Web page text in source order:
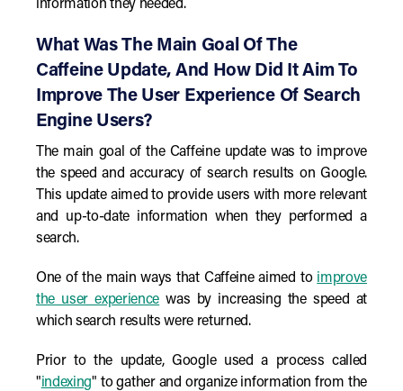
information they needed.
What Was The Main Goal Of The
Caffeine Update, And How Did It Aim To
Improve The User Experience Of Search
Engine Users?
The main goal of the Caffeine update was to improve
the speed and accuracy of search results on Google.
This update aimed to provide users with more relevant
and up-to-date information when they performed a
search.
One of the main ways that Caffeine aimed to improve
the user experience was by increasing the speed at
which search results were returned.
Prior to the update, Google used a process called
"indexing" to gather and organize information from the